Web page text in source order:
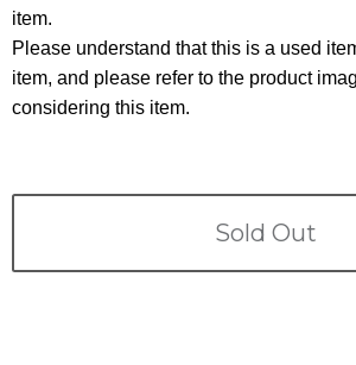
item.
Please understand that this is a used
item, and please refer to the product
considering this item.
Sold Out